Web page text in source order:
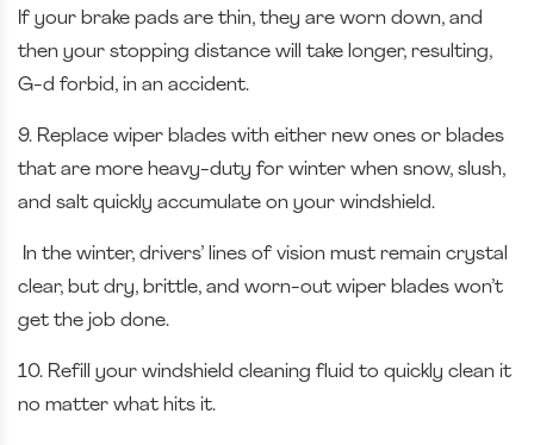
If your brake pads are thin, they are worn down, and
then your stopping distance will take longer, resulting,
G-d forbid, in an accident.
9. Replace wiper blades with either new ones or blades
that are more heavy-duty for winter when snow, slush,
and salt quickly accumulate on your windshield.
In the winter, drivers’ lines of vision must remain crystal
clear, but dry, brittle, and worn-out wiper blades won’t
get the job done.
10. Refill your windshield cleaning fluid to quickly clean it
no matter what hits it.